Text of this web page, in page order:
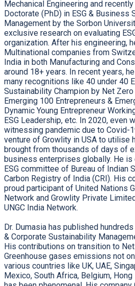
Mechanical Engineering and
Doctorate (PhD) in ESG & Business
Management by the Sorbon
exclusive research on evaluating
organization. After his engineering,
Multinational companies from
India in both Manufacturing and
around 18+ years. In recent years,
many recognitions like 40 under 40
Sustainability Champion by Net
Emerging 100 Entrepreneurs &
Dynamic Young Entrepreneur
ESG Leadership, etc. In 2020, even
witnessing pandemic due to Covid-
venture of Growlity in USA to utilise
brought from thousands of days of
business enterprises globally. He
ESG committee of Bureau of Indian
Carbon Registry of India (CRI). His
proud participant of United Nations
Network and Growlity Private
UNGC India Network.
Dr. Dumasia has published
& Corporate Sustainability
His contributions on transition to
Greenhouse gases emissions not
various countries like UK, UAE,
Mexico, South Africa, Belgium, Hong